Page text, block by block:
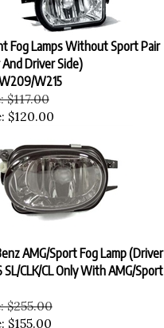
Fog Lamps Without Sport Pair
Driver Side)
W215
$120.00
AMG/Sport Fog Lamp (Driver
CLK/CL Only With AMG/Sport
$255.00
$155.00